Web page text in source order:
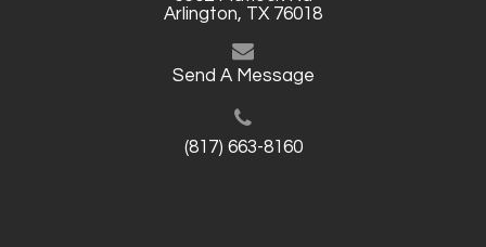
Arlington, TX 76018
Send A Message
(817) 663-8160